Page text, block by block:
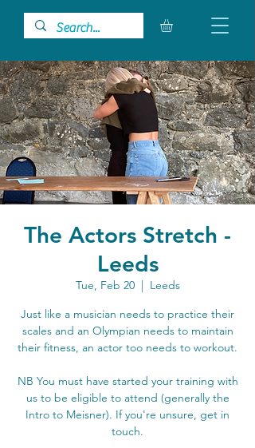
The Actors Stretch -
Leeds
Tue, Feb 20
  |
Leeds
Just like a musician needs to practice their
scales and an Olympian needs to maintain
their fitness, an actor too needs to workout.
NB You must have started your training with
us to be eligible to attend (generally the
Intro to Meisner). If you're unsure, get in
touch.